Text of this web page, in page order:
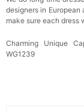
designers in
make sure each dress
Charming Unique
WG1239